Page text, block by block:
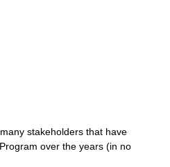
stakeholders that have
over the years (in no